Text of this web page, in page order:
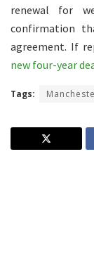
renewal for
confirmation
agreement. If
new four-year
Tags: